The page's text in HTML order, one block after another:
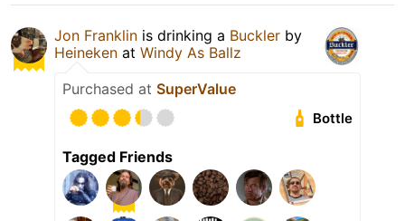
Jon Franklin is drinking a Buckler by
Heineken at Windy As Ballz
Purchased at SuperValue
Bottle
Tagged Friends